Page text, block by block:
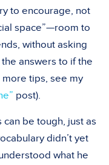
to encourage, not
space”—room to
without asking
answers to if the
more tips, see my
post).
be tough, just as
didn’t yet
what he